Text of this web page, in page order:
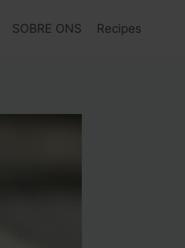
SOBRE ONS Recipes